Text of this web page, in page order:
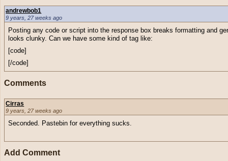
andrewbob1
9 years, 27 weeks ago
Posting any code or script into the response box breaks formatting and
looks clunky. Can we have some kind of tag like:
[code]
[/code]
Comments
Cirras
9 years, 27 weeks ago
Seconded. Pastebin for everything sucks.
Add Comment